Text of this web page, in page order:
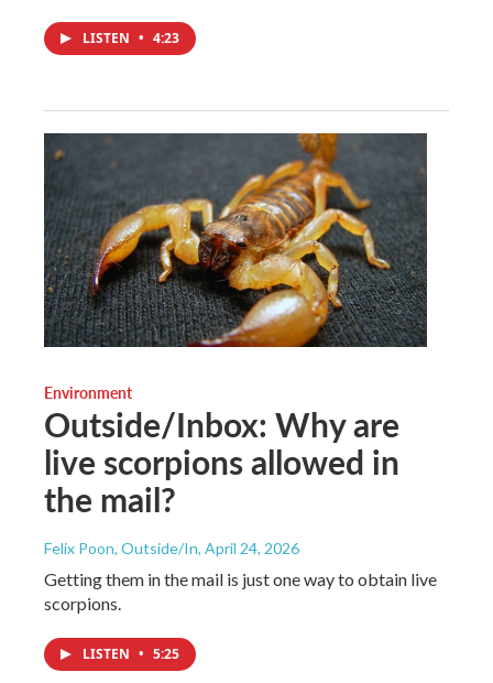
LISTEN • 4:23
Environment
Outside/Inbox: Why are
live scorpions allowed in
the mail?
Felix Poon, Outside/In, April 24, 2026
Getting them in the mail is just one way to obtain live
scorpions.
LISTEN • 5:25